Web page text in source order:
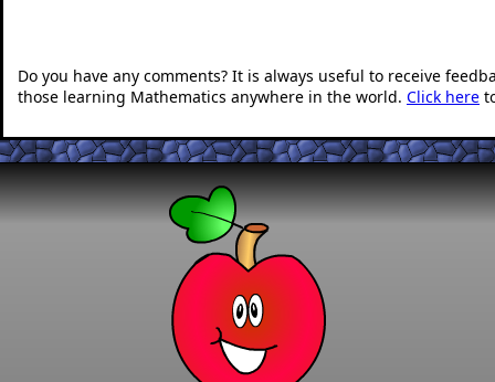
Do you have any comments? It is always useful to receive
those learning Mathematics anywhere in the world. Click here